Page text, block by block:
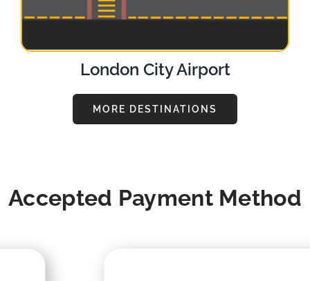
London City Airport
MORE DESTINATIONS
Accepted Payment Method